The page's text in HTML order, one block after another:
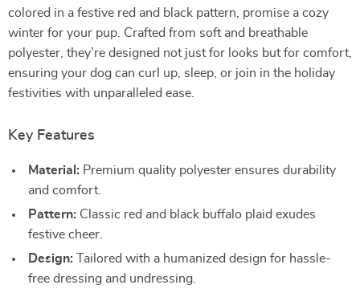
colored in a festive red and black pattern, promise a cozy
winter for your pup. Crafted from soft and breathable
polyester, they’re designed not just for looks but for comfort,
ensuring your dog can curl up, sleep, or join in the holiday
festivities with unparalleled ease.
Key Features
Material: Premium quality polyester ensures durability
and comfort.
Pattern: Classic red and black buffalo plaid exudes
festive cheer.
Design: Tailored with a humanized design for hassle-
free dressing and undressing.